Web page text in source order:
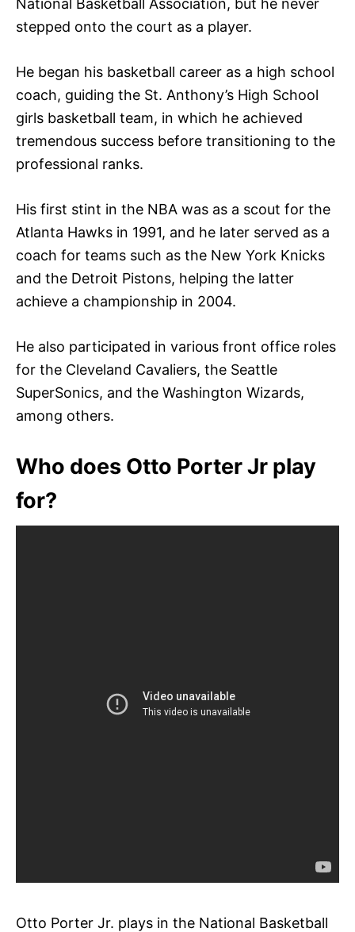
National Basketball Association, but he never
stepped onto the court as a player.
He began his basketball career as a high school
coach, guiding the St. Anthony’s High School
girls basketball team, in which he achieved
tremendous success before transitioning to the
professional ranks.
His first stint in the NBA was as a scout for the
Atlanta Hawks in 1991, and he later served as a
coach for teams such as the New York Knicks
and the Detroit Pistons, helping the latter
achieve a championship in 2004.
He also participated in various front office roles
for the Cleveland Cavaliers, the Seattle
SuperSonics, and the Washington Wizards,
among others.
Who does Otto Porter Jr play
for?
Otto Porter Jr. plays in the National Basketball